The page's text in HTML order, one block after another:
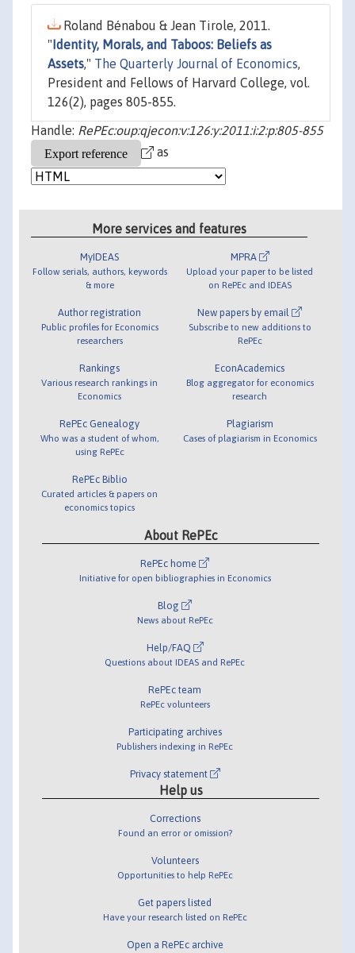
Roland Bénabou & Jean Tirole, 2011.
" Identity, Morals, and Taboos: Beliefs as
Assets," The Quarterly Journal of Economics,
President and Fellows of Harvard College, vol.
126(2), pages 805-855.
Handle: RePEc:oup:qjecon:v:126:y:2011:i:2:p:805-855
as
More services and features
MyIDEAS
Follow serials, authors, keywords
& more
Author registration
Public profiles for Economics
researchers
Rankings
Various research rankings in
Economics
RePEc Genealogy
Who was a student of whom,
using RePEc
RePEc Biblio
Curated articles & papers on
economics topics
MPRA
Upload your paper to be listed
on RePEc and IDEAS
New papers by email
Subscribe to new additions to
RePEc
EconAcademics
Blog aggregator for economics
research
Plagiarism
Cases of plagiarism in Economics
About RePEc
RePEc home
Initiative for open bibliographies in Economics
Blog
News about RePEc
Help/FAQ
Questions about IDEAS and RePEc
RePEc team
RePEc volunteers
Participating archives
Publishers indexing in RePEc
Privacy statement
Help us
Corrections
Found an error or omission?
Volunteers
Opportunities to help RePEc
Get papers listed
Have your research listed on RePEc
Open a RePEc archive